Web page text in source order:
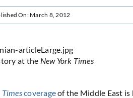
On: March 8, 2012
at the New York Times
Timescoverageof the Middle East is